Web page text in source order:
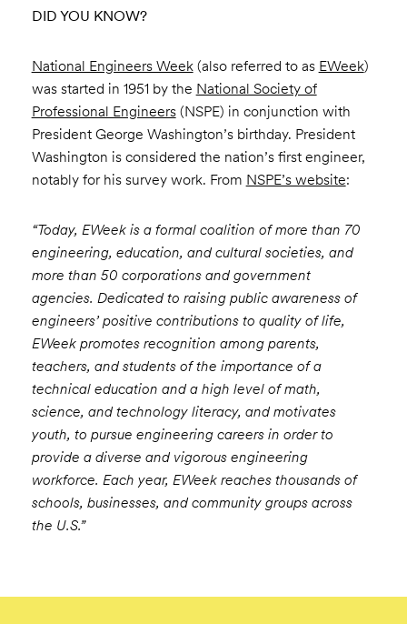
DID YOU KNOW?
National Engineers Week(also referred to as EWeek)
was started in 1951 by the National Society of
Professional Engineers(NSPE) in conjunction with
President George Washington’s birthday. President
Washington is considered the nation’s first engineer,
notably for his survey work. From NSPE’s website:
“Today, EWeek is a formal coalition of more than 70
engineering, education, and cultural societies, and
more than 50 corporations and government
agencies. Dedicated to raising public awareness of
engineers’ positive contributions to quality of life,
EWeek promotes recognition among parents,
teachers, and students of the importance of a
technical education and a high level of math,
science, and technology literacy, and motivates
youth, to pursue engineering careers in order to
provide a diverse and vigorous engineering
workforce. Each year, EWeek reaches thousands of
schools, businesses, and community groups across
the U.S.”